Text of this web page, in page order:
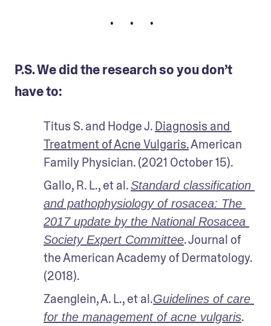
• • •
P.S. We did the research so you don’t
have to:
Titus S. and Hodge J. Diagnosis and
Treatment of Acne Vulgaris. American
Family Physician. (2021 October 15).
Gallo, R. L., et al. Standard classification
and pathophysiology of rosacea: The
2017 update by the National Rosacea
Society Expert Committee. Journal of
the American Academy of Dermatology.
(2018).
Zaenglein, A. L., et al.Guidelines of care
for the management of acne vulgaris.